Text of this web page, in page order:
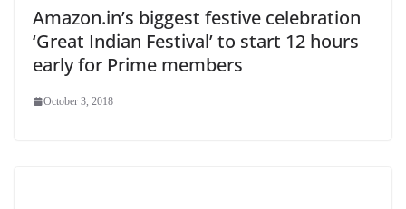
Amazon.in’s biggest festive celebration
‘Great Indian Festival’ to start 12 hours
early for Prime members
October 3, 2018